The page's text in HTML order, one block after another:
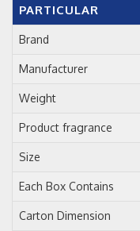
PARTICULAR
Brand
Manufacturer
Weight
Product fragrance
Size
Each Box Contains
Carton Dimension